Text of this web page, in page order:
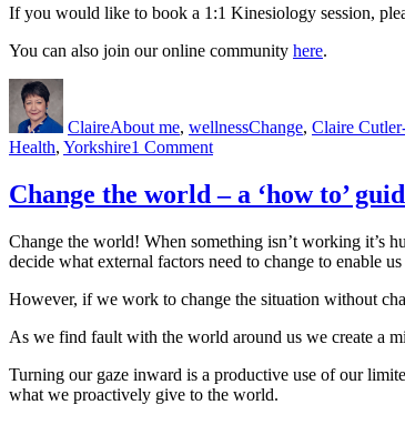
If you would like to book a 1:1 Kinesiology session,
You can also join our online community here.
ClaireAbout me, wellnessChange, Claire
Health, Yorkshire1 Commenton
laid
Change the world – a ‘how to’
Change the world! When something isn’t working it’s
decide what external factors need to change to enable
However, if we work to change the situation without
As we find fault with the world around us we create a
Turning our gaze inward is a productive use of our
what we proactively give to the world.